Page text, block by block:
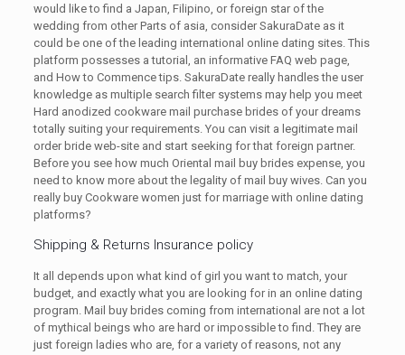
would like to find a Japan, Filipino, or foreign star of the
wedding from other Parts of asia, consider SakuraDate as it
could be one of the leading international online dating sites. This
platform possesses a tutorial, an informative FAQ web page,
and How to Commence tips. SakuraDate really handles the user
knowledge as multiple search filter systems may help you meet
Hard anodized cookware mail purchase brides of your dreams
totally suiting your requirements. You can visit a legitimate mail
order bride web-site and start seeking for that foreign partner.
Before you see how much Oriental mail buy brides expense, you
need to know more about the legality of mail buy wives. Can you
really buy Cookware women just for marriage with online dating
platforms?
Shipping & Returns Insurance policy
It all depends upon what kind of girl you want to match, your
budget, and exactly what you are looking for in an online dating
program. Mail buy brides coming from international are not a lot
of mythical beings who are hard or impossible to find. They are
just foreign ladies who are, for a variety of reasons, not any